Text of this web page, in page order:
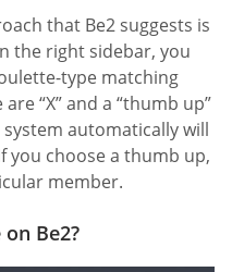
that Be2 suggests is
the right sidebar, you
type matching
“X” and a “thumb up”
system automatically will
you choose a thumb up,
member.
Be2?